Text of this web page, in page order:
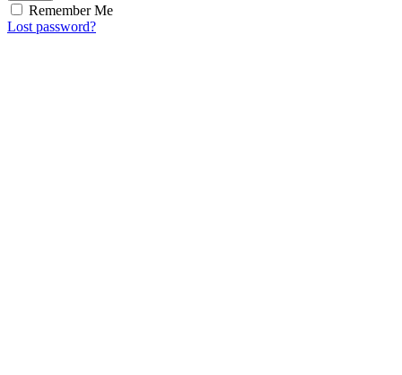
Remember Me
Lost password?